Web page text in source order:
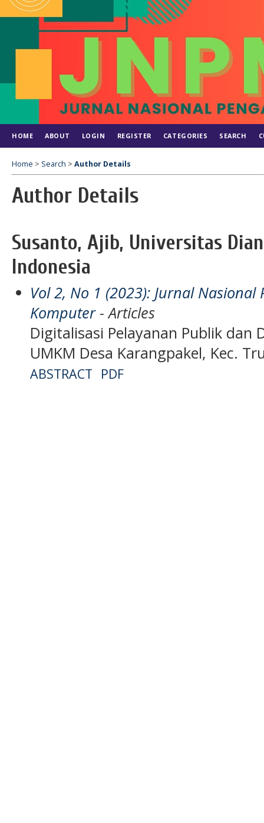
HOME ABOUT LOGIN REGISTER CATEGORIES SEARCH
Home > Search > Author Details
Author Details
Susanto, Ajib, Universitas
Indonesia
Vol 2, No 1 (2023): Jurnal
Komputer- Articles
Digitalisasi Pelayanan Publik dan
UMKM Desa Karangpakel, Kec.
ABSTRACT PDF